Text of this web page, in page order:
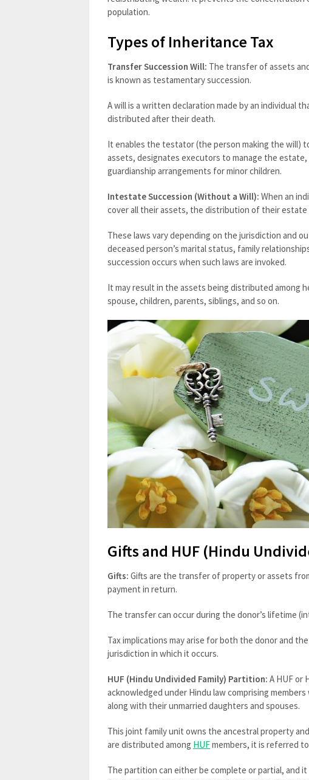
population.
Types of Inheritance Tax
Transfer Succession Will: The transfer of assets
is known as testamentary succession.
A will is a written declaration made by an individual
distributed after their death.
It enables the testator (the person making the will)
assets, designates executors to manage the
guardianship arrangements for minor children.
Intestate Succession (Without a Will): When an
cover all their assets, the distribution of their
These laws vary depending on the jurisdiction and
deceased person’s marital status, family
succession occurs when such laws are invoked.
It may result in the assets being distributed among
spouse, children, parents, siblings, and so on.
Gifts and HUF (Hindu
Gifts: Gifts are the transfer of property or assets
payment in return.
The transfer can occur during the donor’s lifetime
Tax implications may arise for both the donor and
jurisdiction in which it occurs.
HUF (Hindu Undivided Family) Partition: A HUF or
acknowledged under Hindu law comprising
along with their unmarried daughters and spouses.
This joint family unit owns the ancestral property
are distributed among HUFmembers, it is referred
The partition can either be complete or partial, and